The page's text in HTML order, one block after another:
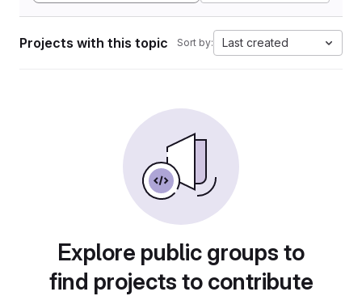
Projects with this topic Sort by: Last created
Explore public groups to
find projects to contribute